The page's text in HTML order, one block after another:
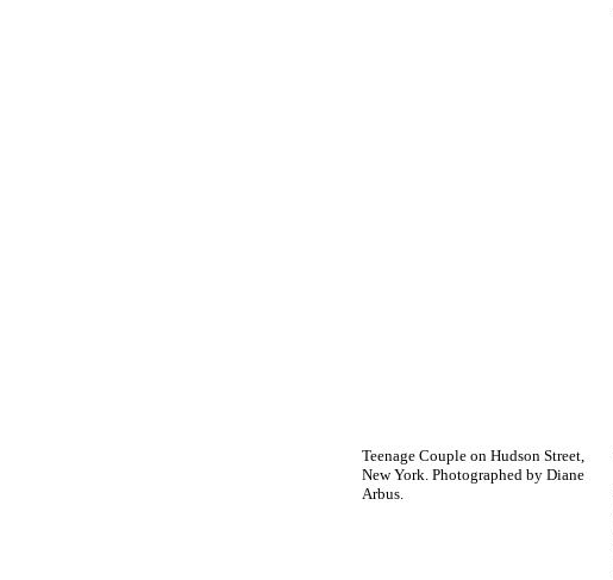
Teenage Couple on Hudson Street,
New York. Photographed by Diane
Arbus.